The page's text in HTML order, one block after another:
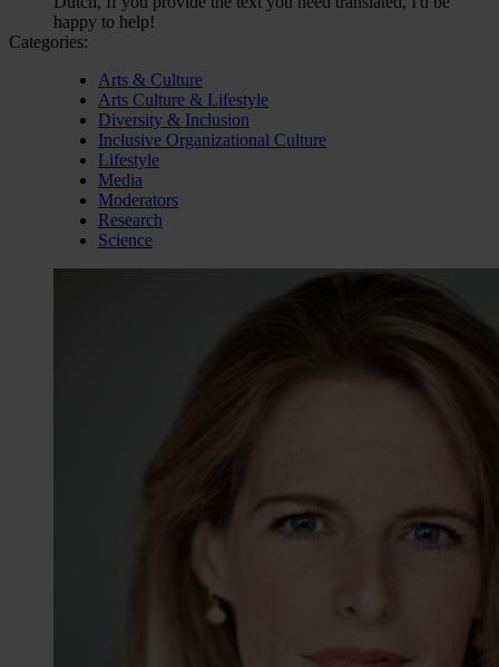
happy to help!
Categories:
Arts & Culture
Arts Culture & Lifestyle
Diversity & Inclusion
Inclusive Organizational Culture
Lifestyle
Media
Moderators
Research
Science